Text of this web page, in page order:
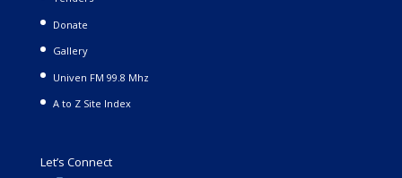
Donate
Gallery
Univen FM 99.8 Mhz
A to Z Site Index
Let’s Connect